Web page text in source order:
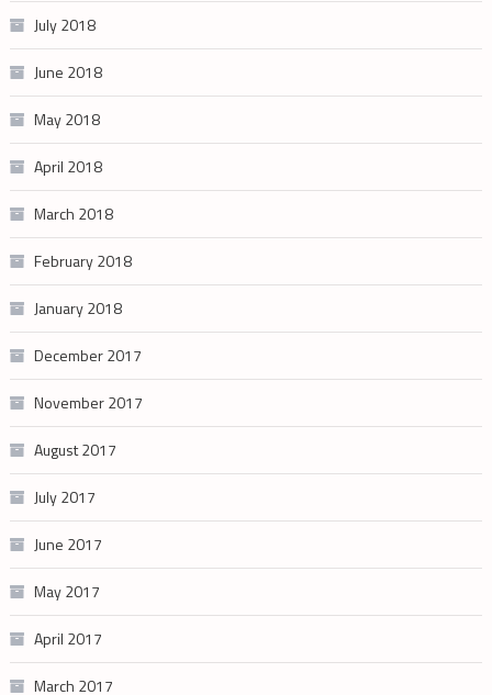
July 2018
June 2018
May 2018
April 2018
March 2018
February 2018
January 2018
December 2017
November 2017
August 2017
July 2017
June 2017
May 2017
April 2017
March 2017